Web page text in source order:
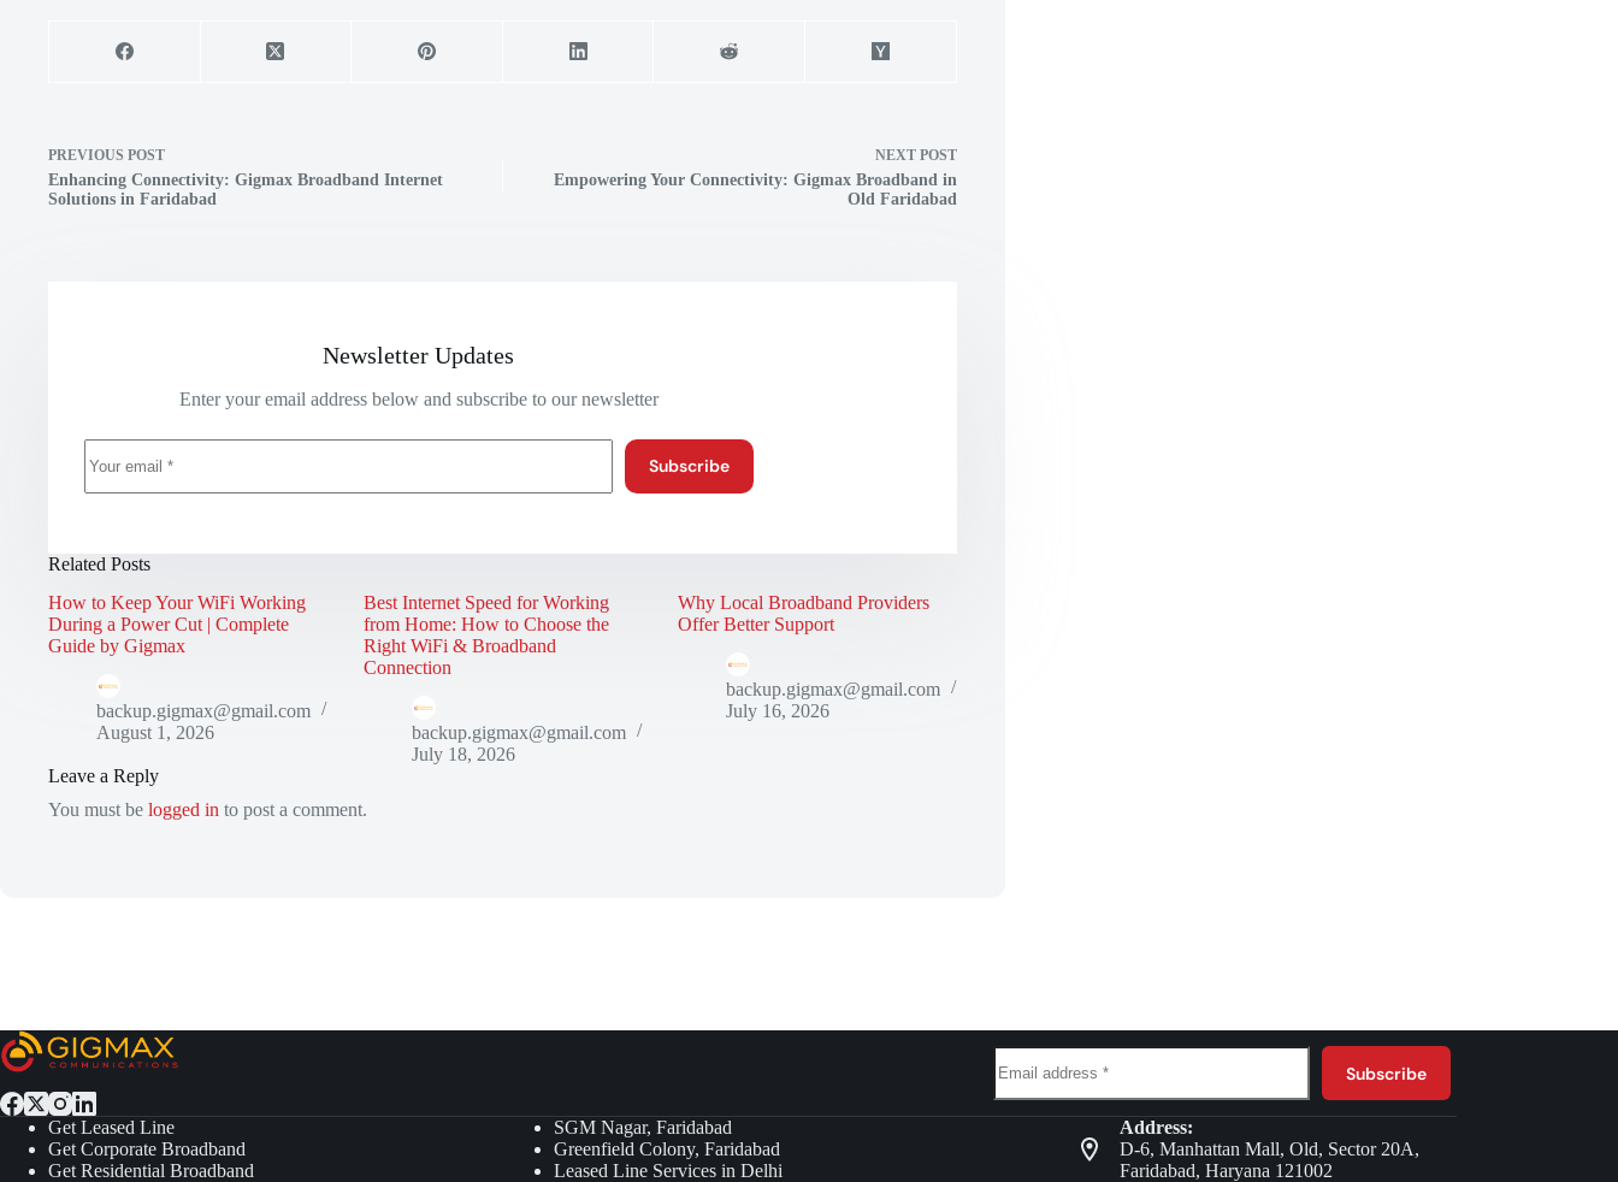
PREVIOUS POST
Enhancing Connectivity: Gigmax Broadband Internet
Solutions in Faridabad
NEXT POST
Empowering Your Connectivity: Gigmax Broadband in
Old Faridabad
Newsletter Updates
Enter your email address below and subscribe to our newsletter
Subscribe
Related Posts
How to Keep Your WiFi Working
During a Power Cut | Complete
Guide by Gigmax
backup.gigmax@gmail.com
August 1, 2026
Best Internet Speed for Working
from Home: How to Choose the
Right WiFi & Broadband
Connection
backup.gigmax@gmail.com
July 18, 2026
Why Local Broadband Providers
Offer Better Support
backup.gigmax@gmail.com
July 16, 2026
Leave a Reply
You must be logged in to post a comment.
Subscribe
Get Leased Line
Get Corporate Broadband
Get Residential Broadband
SGM Nagar, Faridabad
Greenfield Colony, Faridabad
Leased Line Services in Delhi
Address:
D-6, Manhattan Mall, Old, Sector 20A,
Faridabad, Haryana 121002